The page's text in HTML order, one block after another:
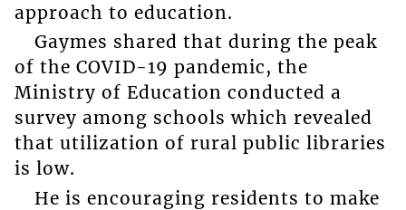
approach to education.
Gaymes shared that during the peak
of the COVID-19 pandemic, the
Ministry of Education conducted a
survey among schools which revealed
that utilization of rural public libraries
is low.
He is encouraging residents to make